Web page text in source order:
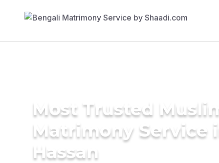
Most Trusted
Matrimony Service
Hassan